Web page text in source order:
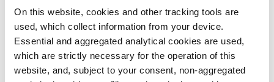
On this website, cookies and other tracking tools are
used, which collect information from your device.
Essential and aggregated analytical cookies are used,
which are strictly necessary for the operation of this
website, and, subject to your consent, non-aggregated